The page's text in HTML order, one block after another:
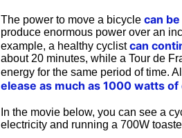
The power to move a bicycle can
produce enormous power over an
example, a healthy cyclistcan
about 20 minutes, while a Tour de
energy for the same period of time.
elease as much as 1000 watts of
In the movie below, you can see a
electricity and running a 700W